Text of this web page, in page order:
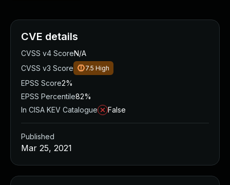
CVE details
CVSS v4 ScoreN/A
CVSS v3 Score
7.5 High
EPSS Score2%
EPSS Percentile82%
In CISA KEV Catalogue
False
Published
Mar 25, 2021